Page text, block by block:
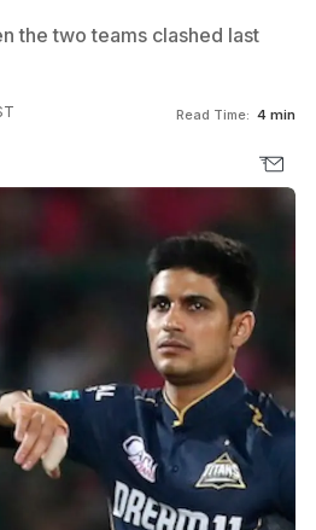
the two teams clashed last
Read Time: 4 min